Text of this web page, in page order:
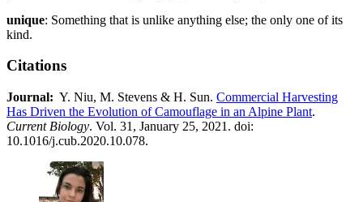
unique: Something that is unlike anything else; the only one of its
kind.
Citations
Journal:​​ ​ Y. Niu, M. Stevens & H. Sun. Commercial Harvesting
Has Driven the Evolution of Camouflage in an Alpine Plant.
Current Biology. Vol. 31, January 25, 2021. doi:
10.1016/j.cub.2020.10.078.